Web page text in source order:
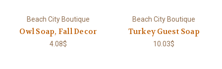
Beach City Boutique
Owl Soap, Fall Decor
4.08$
Beach City Boutique
Turkey Guest Soap
10.03$